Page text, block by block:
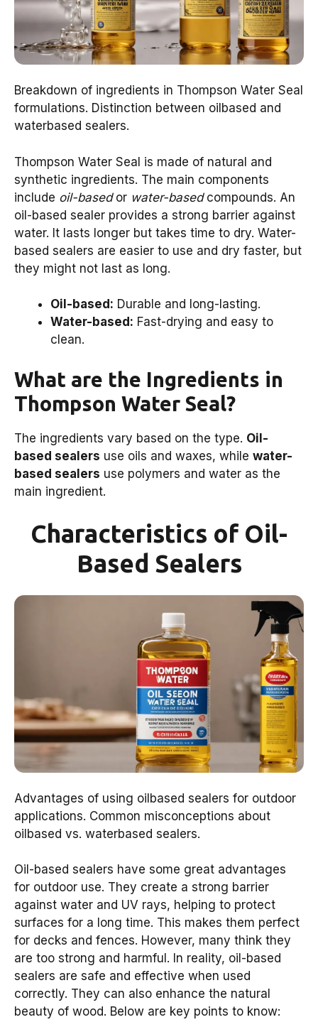
Breakdown of ingredients in Thompson Water Seal
formulations. Distinction between oilbased and
waterbased sealers.
Thompson Water Seal is made of natural and
synthetic ingredients. The main components
include oil-basedor water-basedcompounds. An
oil-based sealer provides a strong barrier against
water. It lasts longer but takes time to dry. Water-
based sealers are easier to use and dry faster, but
they might not last as long.
Oil-based: Durable and long-lasting.
Water-based: Fast-drying and easy to
clean.
What are the Ingredients in
Thompson Water Seal?
The ingredients vary based on the type. Oil-
based sealers use oils and waxes, while water-
based sealers use polymers and water as the
main ingredient.
Characteristics of Oil-
Based Sealers
Advantages of using oilbased sealers for outdoor
applications. Common misconceptions about
oilbased vs. waterbased sealers.
Oil-based sealers have some great advantages
for outdoor use. They create a strong barrier
against water and UV rays, helping to protect
surfaces for a long time. This makes them perfect
for decks and fences. However, many think they
are too strong and harmful. In reality, oil-based
sealers are safe and effective when used
correctly. They can also enhance the natural
beauty of wood. Below are key points to know: